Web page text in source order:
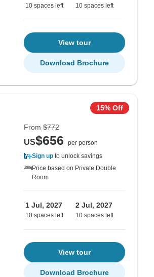
10 spaces left 10 spaces left
View tour
Download Brochure
15% Off
From $772
US$656
per person
Sign up to unlock savings
Price based on Private Double
Room
1 Jul, 2027
10 spaces left
2 Jul, 2027
10 spaces left
View tour
Download Brochure